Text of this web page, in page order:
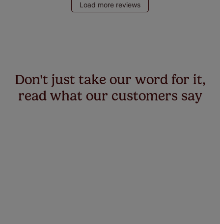
Load more reviews
Don't just take our word for it,
read what our customers say